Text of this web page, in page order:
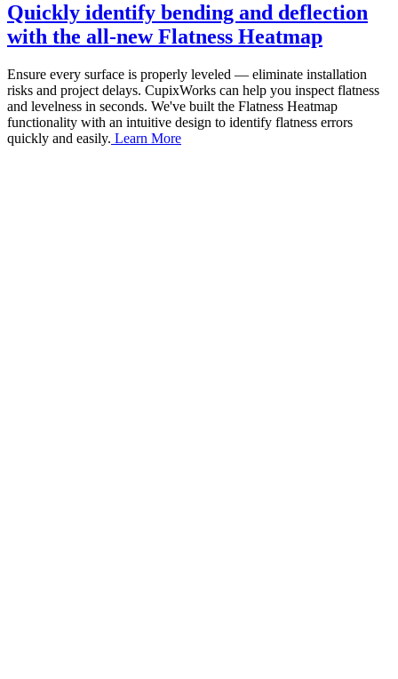
Quickly identify bending and deflection
with the all-new Flatness Heatmap
Ensure every surface is properly leveled — eliminate installation
risks and project delays. CupixWorks can help you inspect flatness
and levelness in seconds. We've built the Flatness Heatmap
functionality with an intuitive design to identify flatness errors
quickly and easily. Learn More